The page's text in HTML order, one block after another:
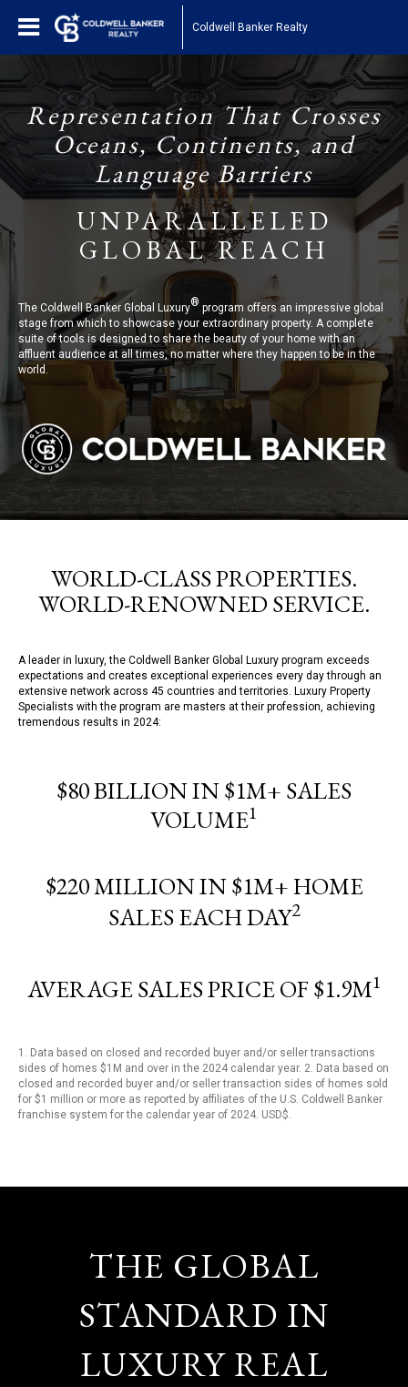
Coldwell Banker Realty
Representation That Crosses
Oceans, Continents, and
Language Barriers
UNPARALLELED
GLOBAL REACH
The Coldwell Banker Global Luxury®program offers an impressive global
stage from which to showcase your extraordinary property. A complete
suite of tools is designed to share the beauty of your home with an
affluent audience at all times, no matter where they happen to be in the
world.
WORLD-CLASS PROPERTIES.
WORLD-RENOWNED SERVICE.
A leader in luxury, the Coldwell Banker Global Luxury program exceeds
expectations and creates exceptional experiences every day through an
extensive network across 45 countries and territories. Luxury Property
Specialists with the program are masters at their profession, achieving
tremendous results in 2024:
$80 BILLION IN $1M+ SALES
VOLUME1
$220 MILLION IN $1M+ HOME
SALES EACH DAY2
AVERAGE SALES PRICE OF $1.9M1
1. Data based on closed and recorded buyer and/or seller transactions
sides of homes $1M and over in the 2024 calendar year. 2. Data based on
closed and recorded buyer and/or seller transaction sides of homes sold
for $1 million or more as reported by affiliates of the U.S. Coldwell Banker
franchise system for the calendar year of 2024. USD$.
THE GLOBAL
STANDARD IN
LUXURY REAL